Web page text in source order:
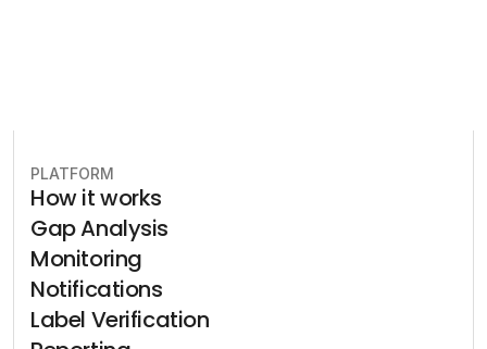
PLATFORM
How it works
Gap Analysis
Monitoring
Notifications
Label Verification